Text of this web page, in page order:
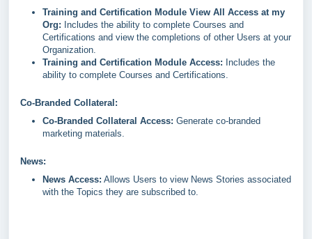
Training and Certification Module View All Access at my
Org: Includes the ability to complete Courses and
Certifications and view the completions of other Users at your
Organization.
Training and Certification Module Access: Includes the
ability to complete Courses and Certifications.
Co-Branded Collateral:
Co-Branded Collateral Access: Generate co-branded
marketing materials.
News:
News Access: Allows Users to view News Stories associated
with the Topics they are subscribed to.